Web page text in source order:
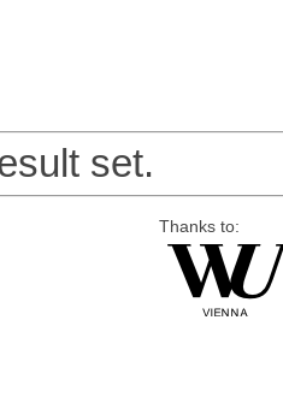
set.
Thanks to: